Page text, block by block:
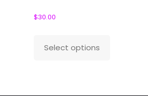
$30.00
Select options